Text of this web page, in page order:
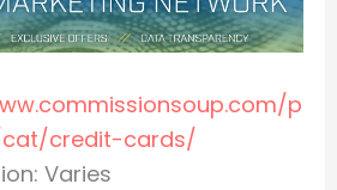
p
credit-cards/
Varies